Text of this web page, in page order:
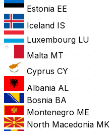
Estonia EE
Iceland IS
Luxembourg LU
Malta MT
Cyprus CY
Albania AL
Bosnia BA
Montenegro ME
North Macedonia MK